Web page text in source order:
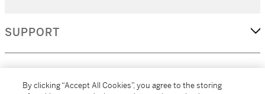
SUPPORT
By clicking “Accept All Cookies”, you agree to the storing